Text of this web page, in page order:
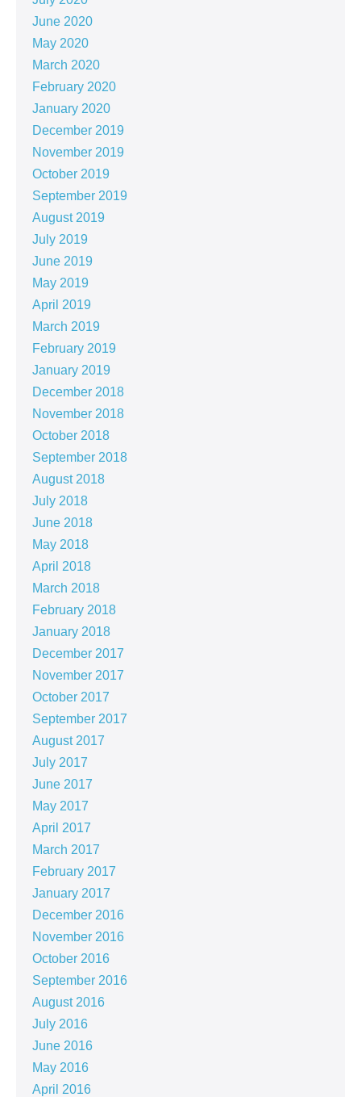
June 2020
May 2020
March 2020
February 2020
January 2020
December 2019
November 2019
October 2019
September 2019
August 2019
July 2019
June 2019
May 2019
April 2019
March 2019
February 2019
January 2019
December 2018
November 2018
October 2018
September 2018
August 2018
July 2018
June 2018
May 2018
April 2018
March 2018
February 2018
January 2018
December 2017
November 2017
October 2017
September 2017
August 2017
July 2017
June 2017
May 2017
April 2017
March 2017
February 2017
January 2017
December 2016
November 2016
October 2016
September 2016
August 2016
July 2016
June 2016
May 2016
April 2016